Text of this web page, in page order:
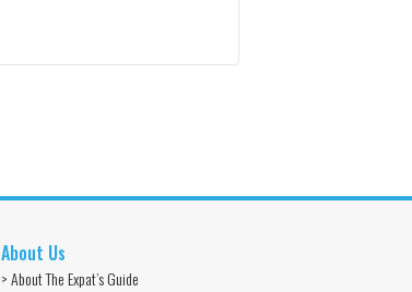
About Us
> About The Expat’s Guide